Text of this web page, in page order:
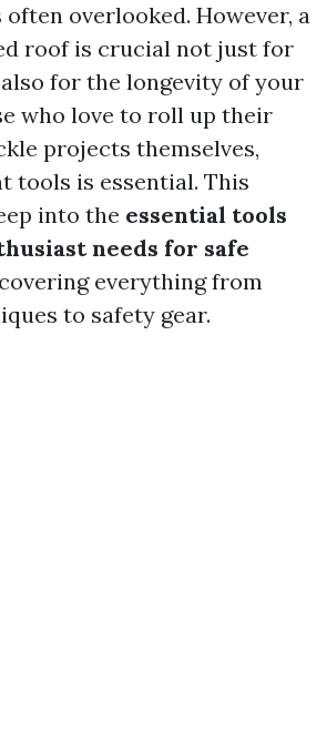
overlooked. However, a
roof is crucial not just for
for the longevity of your
who love to roll up their
projects themselves,
tools is essential. This
into the essential tools
needs for safe
everything from
to safety gear.